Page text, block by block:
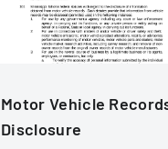
Motor Vehicle
Disclosure